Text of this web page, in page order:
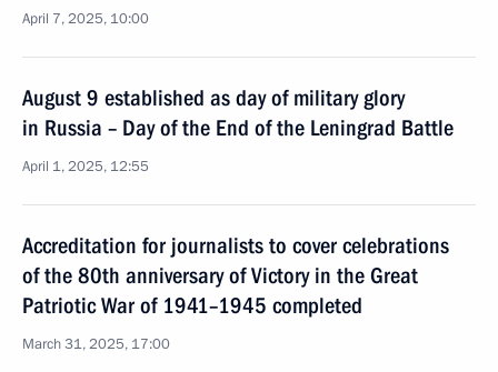
April 7, 2025, 10:00
August 9 established as day of military glory
in Russia – Day of the End of the Leningrad Battle
April 1, 2025, 12:55
Accreditation for journalists to cover celebrations
of the 80th anniversary of Victory in the Great
Patriotic War of 1941–1945 completed
March 31, 2025, 17:00